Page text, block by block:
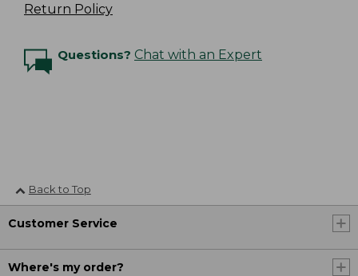
Return Policy
Questions? Chat with an Expert
Back to Top
Customer Service
Where's my order?